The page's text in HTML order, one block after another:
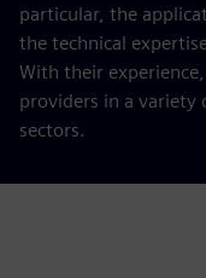
particular, the
the technical
With their
providers in a variety
sectors.